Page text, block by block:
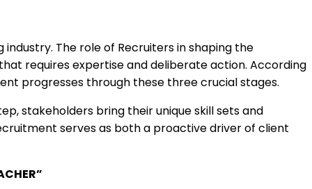
The role of Recruiters in shaping the
requires expertise and deliberate action. According
progresses through these three crucial stages.
stakeholders bring their unique skill sets and
serves as both a proactive driver of client